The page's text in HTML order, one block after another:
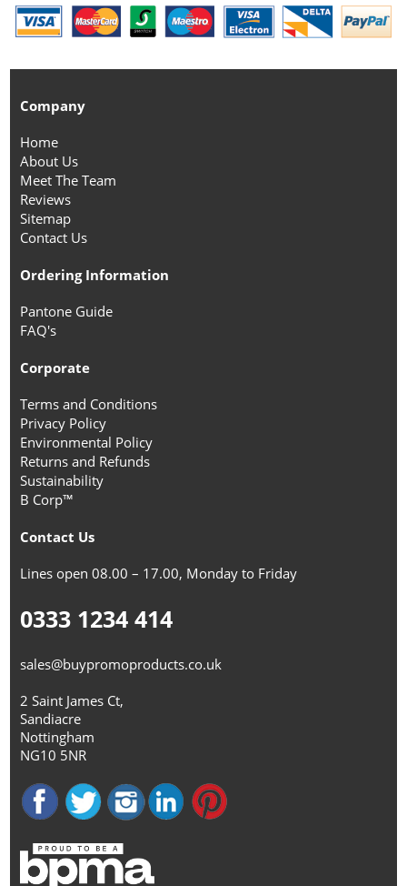
Company
Home
About Us
Meet The Team
Reviews
Sitemap
Contact Us
Ordering Information
Pantone Guide
FAQ's
Corporate
Terms and Conditions
Privacy Policy
Environmental Policy
Returns and Refunds
Sustainability
B Corp™
Contact Us
Lines open 08.00 – 17.00, Monday to Friday
0333 1234 414
sales@buypromoproducts.co.uk
2 Saint James Ct,
Sandiacre
Nottingham
NG10 5NR